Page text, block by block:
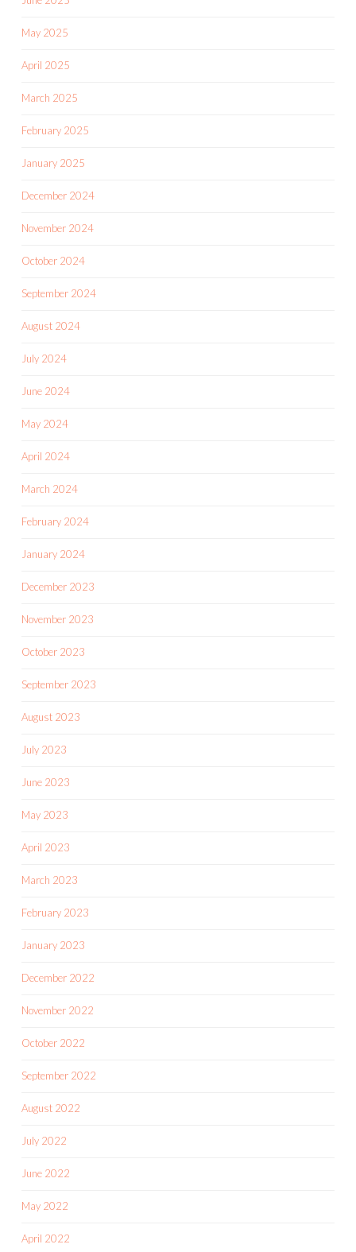
May 2025
April 2025
March 2025
February 2025
January 2025
December 2024
November 2024
October 2024
September 2024
August 2024
July 2024
June 2024
May 2024
April 2024
March 2024
February 2024
January 2024
December 2023
November 2023
October 2023
September 2023
August 2023
July 2023
June 2023
May 2023
April 2023
March 2023
February 2023
January 2023
December 2022
November 2022
October 2022
September 2022
August 2022
July 2022
June 2022
May 2022
April 2022